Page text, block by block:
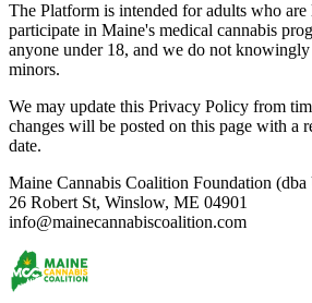
The Platform is intended for adults who
participate in Maine's medical cannabis
anyone under 18, and we do not
minors.
We may update this Privacy Policy from
changes will be posted on this page with a
date.
Maine Cannabis Coalition Foundation
26 Robert St, Winslow, ME 04901
info@mainecannabiscoalition.com